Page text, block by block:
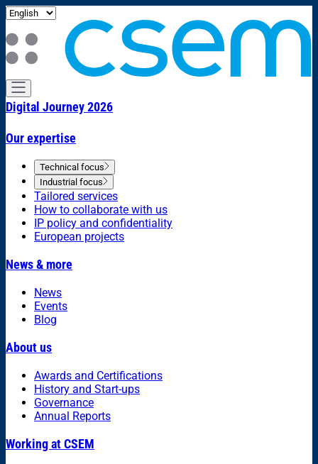
Digital Journey 2026
Our expertise
Technical focus
Industrial focus
Tailored services
How to collaborate with us
IP policy and confidentiality
European projects
News & more
News
Events
Blog
About us
Awards and Certifications
History and Start-ups
Governance
Annual Reports
Working at CSEM